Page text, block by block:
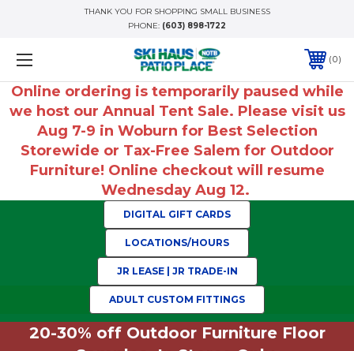
THANK YOU FOR SHOPPING SMALL BUSINESS
PHONE: (603) 898-1722
0
Online ordering is temporarily paused while
we host our Annual Tent Sale. Please visit us
Aug 7-9 in Woburn for Best Selection
Storewide or Tax-Free Salem for Outdoor
Furniture! Online checkout will resume
Wednesday Aug 12.
DIGITAL GIFT CARDS
LOCATIONS/HOURS
JR LEASE | JR TRADE-IN
ADULT CUSTOM FITTINGS
20-30% off Outdoor Furniture Floor